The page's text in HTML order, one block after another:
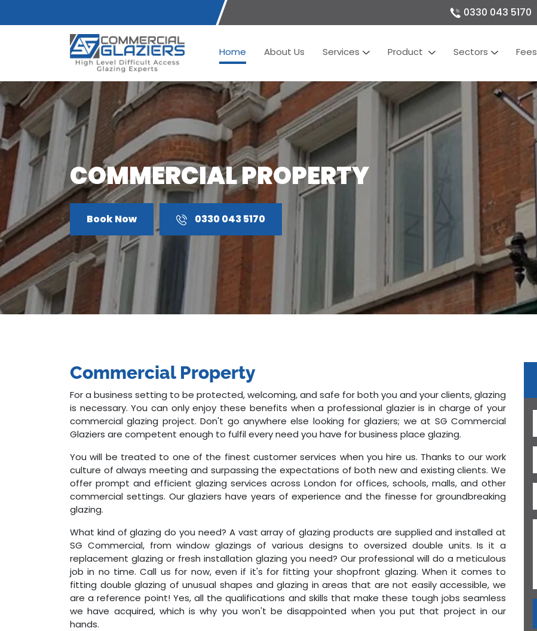
0330 043 5170
Home About Us Services Product Sectors Fees
COMMERCIAL PROPERTY
Book Now 0330 043 5170
Commercial Property
For a business setting to be protected, welcoming, and safe for both you and your clients, glazing
is necessary. You can only enjoy these benefits when a professional glazier is in charge of your
commercial glazing project. Don't go anywhere else looking for glaziers; we at SG Commercial
Glaziers are competent enough to fulfil every need you have for business place glazing.
You will be treated to one of the finest customer services when you hire us. Thanks to our work
culture of always meeting and surpassing the expectations of both new and existing clients. We
offer prompt and efficient glazing services across London for offices, schools, malls, and other
commercial settings. Our glaziers have years of experience and the finesse for groundbreaking
glazing.
What kind of glazing do you need? A vast array of glazing products are supplied and installed at
SG Commercial, from window glazings of various designs to oversized double units. Is it a
replacement glazing or fresh installation glazing you need? Our professional will do a meticulous
job in no time. Call us for now, even if it's for fitting your shopfront glazing. When it comes to
fitting double glazing of unusual shapes and glazing in areas that are not easily accessible, we
are a reference point! Yes, all the qualifications and skills that make these tough jobs seamless
we have acquired, which is why you won't be disappointed when you put that project in our
hands.